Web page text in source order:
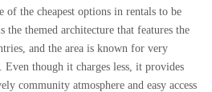
of the cheapest options in rentals to be
themed architecture that features the
and the area is known for very
. Even though it charges less, it provides
community atmosphere and easy access